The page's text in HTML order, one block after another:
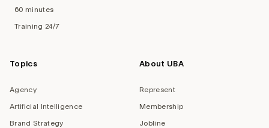
60 minutes
Training 24/7
Topics
Agency
Artificial Intelligence
Brand Strategy
About UBA
Represent
Membership
Jobline